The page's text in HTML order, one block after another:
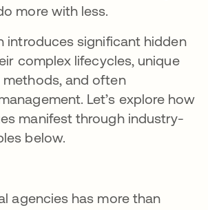
more with less.
introduces significant hidden
complex lifecycles, unique
and often
Let’s explore how
manifest through industry-
below.
agencies has more than